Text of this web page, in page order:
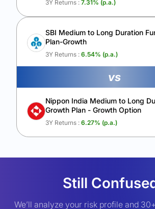
3Y Returns : 7.31% (p.a.)
SBI Medium to Long Duration
Plan-Growth
3Y Returns : 6.54% (p.a.)
vs
Nippon India Medium to Long
Growth Plan - Growth Option
3Y Returns : 6.27% (p.a.)
Still
We’ll analyze your risk profile and